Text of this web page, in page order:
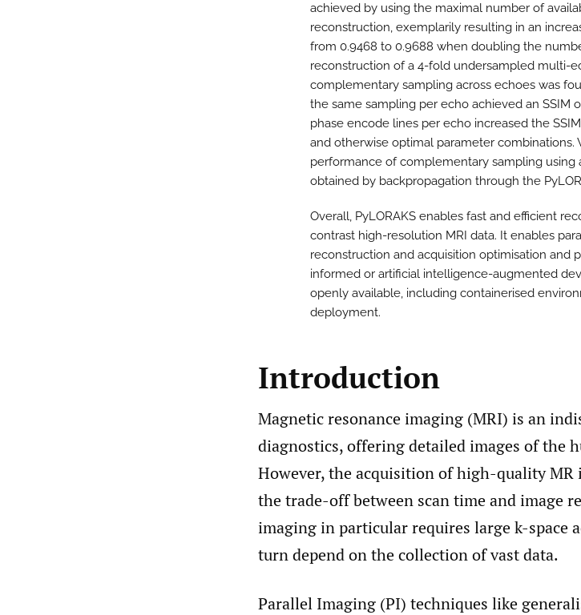
achieved by using the maximal number of
reconstruction, exemplarily resulting in an
from 0.9468 to 0.9688 when doubling the
reconstruction of a 4-fold undersampled multi-
complementary sampling across echoes was
the same sampling per echo achieved an SSIM
phase encode lines per echo increased the
and otherwise optimal parameter
performance of complementary sampling using
obtained by backpropagation through the
Overall, PyLORAKS enables fast and efficient
contrast high-resolution MRI data. It enables
reconstruction and acquisition optimisation and
informed or artificial intelligence-augmented
openly available, including containerised
deployment.
Introduction
Magnetic resonance imaging (MRI) is an
diagnostics, offering detailed images of the
However, the acquisition of high-quality MR
the trade-off between scan time and image
imaging in particular requires large k-space
turn depend on the collection of vast data.
Parallel Imaging (PI) techniques like